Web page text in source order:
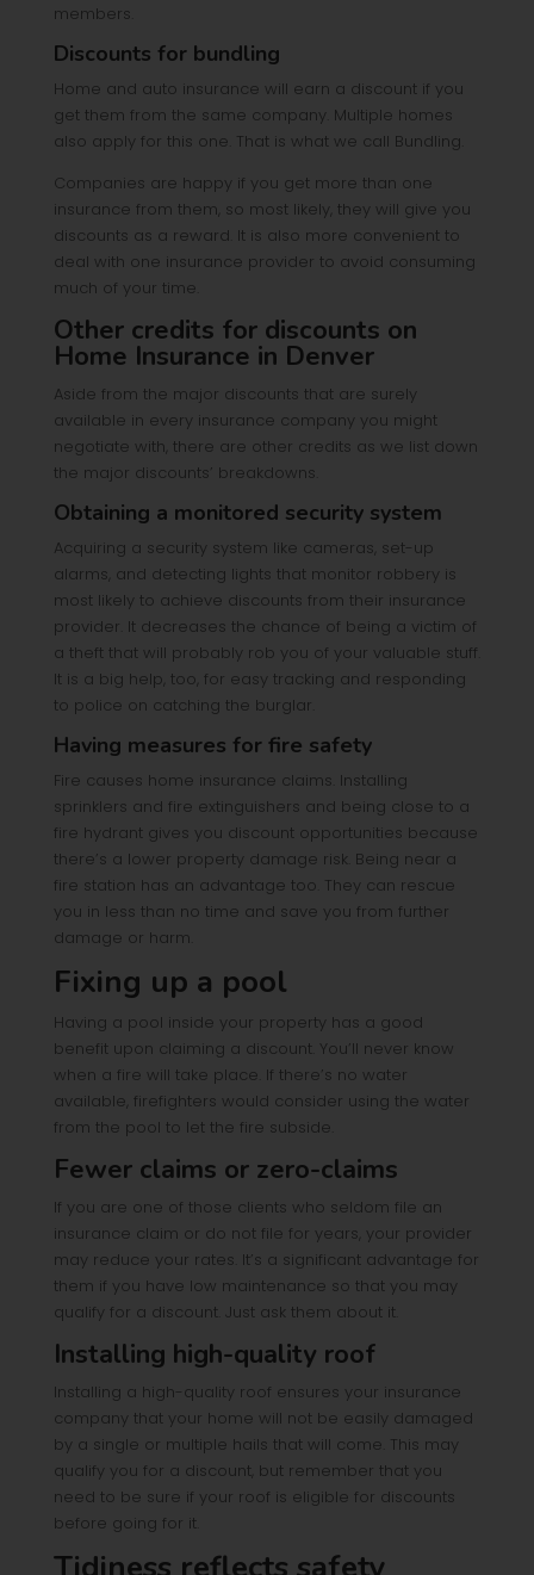
members.
Discounts for bundling
Home and auto insurance will earn a discount if you
get them from the same company. Multiple homes
also apply for this one. That is what we call Bundling.
Companies are happy if you get more than one
insurance from them, so most likely, they will give you
discounts as a reward. It is also more convenient to
deal with one insurance provider to avoid consuming
much of your time.
Other credits for discounts on
Home Insurance in Denver
Aside from the major discounts that are surely
available in every insurance company you might
negotiate with, there are other credits as we list down
the major discounts’ breakdowns.
Obtaining a monitored security system
Acquiring a security system like cameras, set-up
alarms, and detecting lights that monitor robbery is
most likely to achieve discounts from their insurance
provider. It decreases the chance of being a victim of
a theft that will probably rob you of your valuable stuff.
It is a big help, too, for easy tracking and responding
to police on catching the burglar.
Having measures for fire safety
Fire causes home insurance claims. Installing
sprinklers and fire extinguishers and being close to a
fire hydrant gives you discount opportunities because
there’s a lower property damage risk. Being near a
fire station has an advantage too. They can rescue
you in less than no time and save you from further
damage or harm.
Fixing up a pool
Having a pool inside your property has a good
benefit upon claiming a discount. You’ll never know
when a fire will take place. If there’s no water
available, firefighters would consider using the water
from the pool to let the fire subside.
Fewer claims or zero-claims
If you are one of those clients who seldom file an
insurance claim or do not file for years, your provider
may reduce your rates. It’s a significant advantage for
them if you have low maintenance so that you may
qualify for a discount. Just ask them about it.
Installing high-quality roof
Installing a high-quality roof ensures your insurance
company that your home will not be easily damaged
by a single or multiple hails that will come. This may
qualify you for a discount, but remember that you
need to be sure if your roof is eligible for discounts
before going for it.